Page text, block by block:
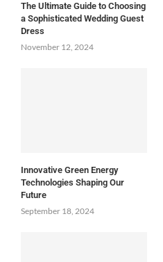
The Ultimate Guide to Choosing
a Sophisticated Wedding Guest
Dress
November 12, 2024
Innovative Green Energy
Technologies Shaping Our
Future
September 18, 2024